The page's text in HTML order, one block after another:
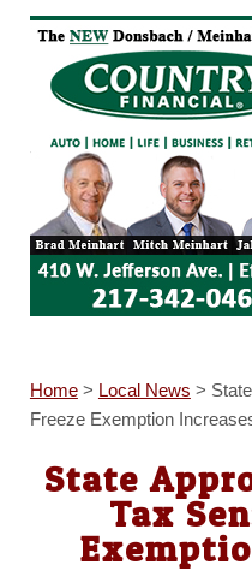
Home> Local News >
Freeze Exemption
State
Tax